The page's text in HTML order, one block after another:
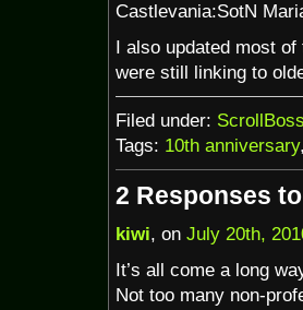
Castlevania:SotN
I also updated most
were still linking to
Filed under:
Tags: 10th anniversary,
2 Responses
kiwi, on July 20th,
It’s all come a long
Not too many non-